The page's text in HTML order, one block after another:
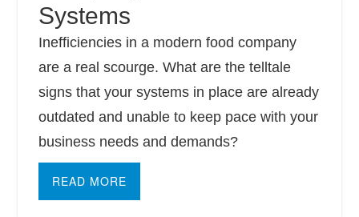
Systems
Inefficiencies in a modern food company
are a real scourge. What are the telltale
signs that your systems in place are already
outdated and unable to keep pace with your
business needs and demands?
READ MORE